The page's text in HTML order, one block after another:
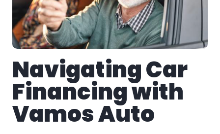
Navigating Car
Financing with
Vamos Auto